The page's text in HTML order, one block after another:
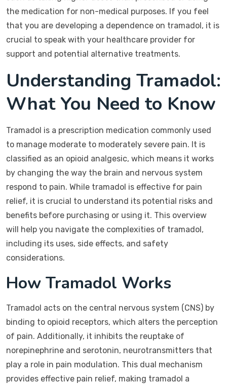
the medication for non-medical purposes. If you feel
that you are developing a dependence on tramadol, it is
crucial to speak with your healthcare provider for
support and potential alternative treatments.
Understanding Tramadol:
What You Need to Know
Tramadol is a prescription medication commonly used
to manage moderate to moderately severe pain. It is
classified as an opioid analgesic, which means it works
by changing the way the brain and nervous system
respond to pain. While tramadol is effective for pain
relief, it is crucial to understand its potential risks and
benefits before purchasing or using it. This overview
will help you navigate the complexities of tramadol,
including its uses, side effects, and safety
considerations.
How Tramadol Works
Tramadol acts on the central nervous system (CNS) by
binding to opioid receptors, which alters the perception
of pain. Additionally, it inhibits the reuptake of
norepinephrine and serotonin, neurotransmitters that
play a role in pain modulation. This dual mechanism
provides effective pain relief, making tramadol a